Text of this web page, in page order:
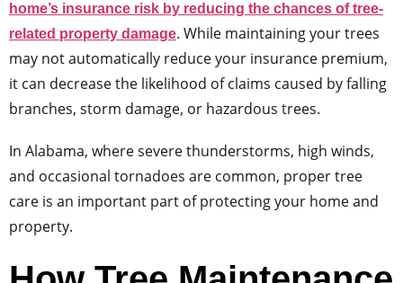
home’s insurance risk by reducing the chances of tree-
related property damage. While maintaining your trees
may not automatically reduce your insurance premium,
it can decrease the likelihood of claims caused by falling
branches, storm damage, or hazardous trees.
In Alabama, where severe thunderstorms, high winds,
and occasional tornadoes are common, proper tree
care is an important part of protecting your home and
property.